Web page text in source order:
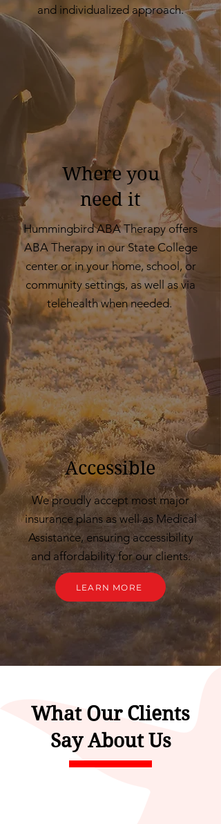
and individualized approach.
Where you
need it
Hummingbird ABA Therapy offers
ABA Therapy in our State College
center or in your home, school, or
community settings, as well as via
telehealth when needed.
Accessible
We proudly accept most major
insurance plans as well as Medical
Assistance, ensuring accessibility
and affordability for our clients.
LEARN MORE
What Our Clients
Say About Us